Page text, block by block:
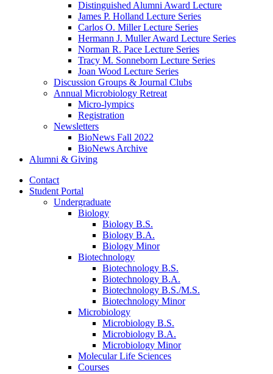
Distinguished Alumni Award Lecture
James P. Holland Lecture Series
Carlos O. Miller Lecture Series
Hermann J. Muller Award Lecture Series
Norman R. Pace Lecture Series
Tracy M. Sonneborn Lecture Series
Joan Wood Lecture Series
Discussion Groups & Journal Clubs
Annual Microbiology Retreat
Micro-lympics
Registration
Newsletters
BioNews Fall 2022
BioNews Archive
Alumni & Giving
Contact
Student Portal
Undergraduate
Biology
Biology B.S.
Biology B.A.
Biology Minor
Biotechnology
Biotechnology B.S.
Biotechnology B.A.
Biotechnology B.S./M.S.
Biotechnology Minor
Microbiology
Microbiology B.S.
Microbiology B.A.
Microbiology Minor
Molecular Life Sciences
Courses